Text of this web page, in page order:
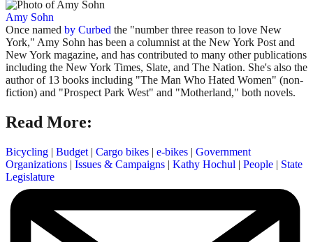
Amy Sohn
Once named by Curbed the "number three reason to love New
York," Amy Sohn has been a columnist at the New York Post and
New York magazine, and has contributed to many other publications
including the New York Times, Slate, and The Nation. She's also the
author of 13 books including "The Man Who Hated Women" (non-
fiction) and "Prospect Park West" and "Motherland," both novels.
Read More:
Bicycling | Budget | Cargo bikes | e-bikes | Government
Organizations | Issues & Campaigns | Kathy Hochul | People | State
Legislature